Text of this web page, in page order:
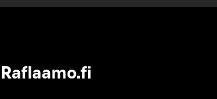
Raflaamo.fi